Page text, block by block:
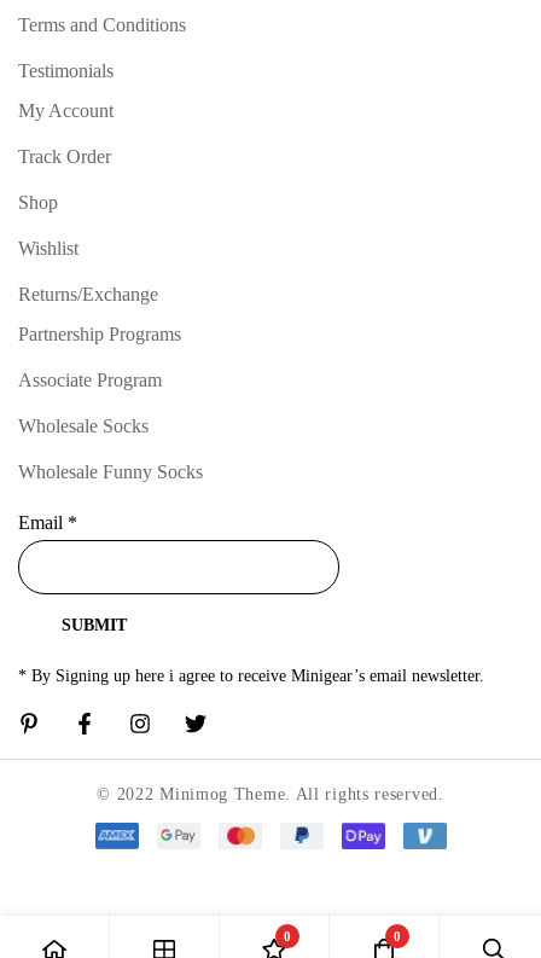
Terms and Conditions
Testimonials
My Account
Track Order
Shop
Wishlist
Returns/Exchange
Partnership Programs
Associate Program
Wholesale Socks
Wholesale Funny Socks
Email *
SUBMIT
* By Signing up here i agree to receive Minigear’s email newsletter.
© 2022 Minimog Theme. All rights reserved.
0 0